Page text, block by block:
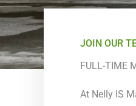
JOIN OUR
FULL-TIME
At Nelly IS